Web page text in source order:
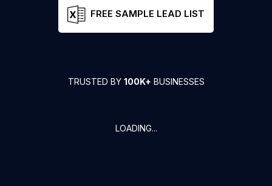
FREE SAMPLE LEAD LIST
TRUSTED BY 100K+ BUSINESSES
LOADING...